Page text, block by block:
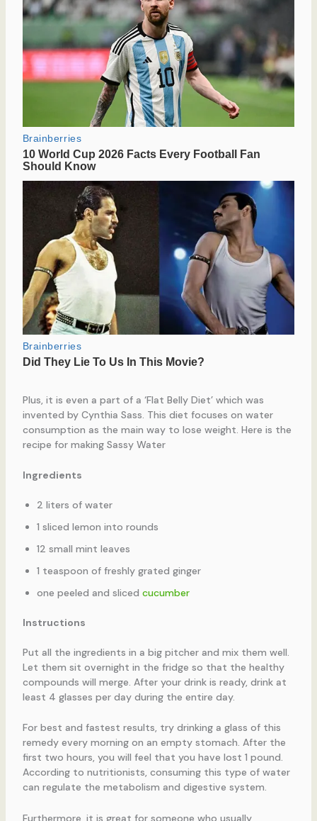
Plus, it is even a part of a ‘Flat Belly Diet’ which was
invented by Cynthia Sass. This diet focuses on water
consumption as the main way to lose weight. Here is the
recipe for making Sassy Water
Ingredients
2 liters of water
1 sliced lemon into rounds
12 small mint leaves
1 teaspoon of freshly grated ginger
one peeled and sliced cucumber
Instructions
Put all the ingredients in a big pitcher and mix them well.
Let them sit overnight in the fridge so that the healthy
compounds will merge. After your drink is ready, drink at
least 4 glasses per day during the entire day.
For best and fastest results, try drinking a glass of this
remedy every morning on an empty stomach. After the
first two hours, you will feel that you have lost 1 pound.
According to nutritionists, consuming this type of water
can regulate the metabolism and digestive system.
Furthermore, it is great for someone who usually